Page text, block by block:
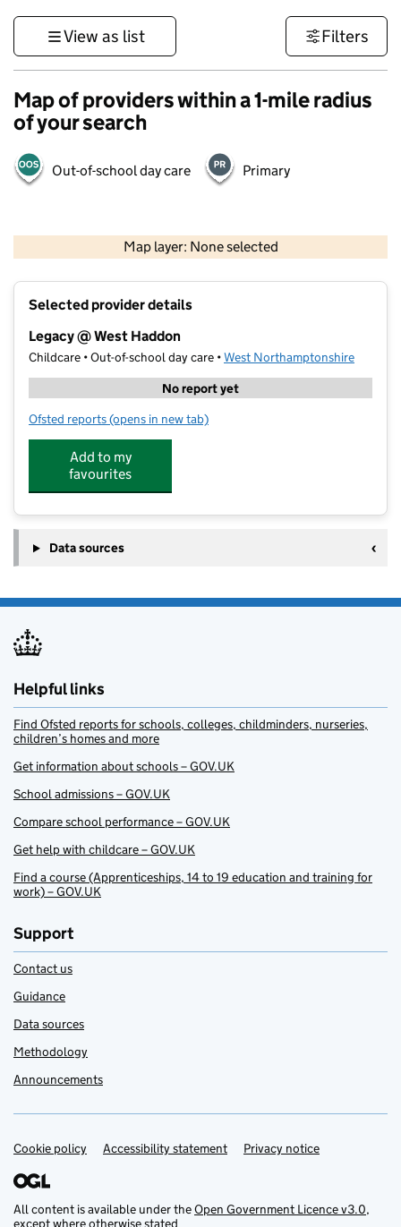
View as list Filters
Map of providers within a 1-mile radius
of your search
Out-of-school day care Primary
Map layer: None selected
Contains OS data © Crown copyright and database rights 2026
Selected provider details
Legacy @ West Haddon
Childcare • Out-of-school day care •West Northamptonshire
No report yet
Ofsted reports for Legacy @ West Haddon
(opens in new tab)
Add to my
favourites
Data sources
Helpful links
Find Ofsted reports for schools, colleges, childminders, nurseries,
children’s homes and more
Get information about schools – GOV.UK
School admissions – GOV.UK
Compare school performance – GOV.UK
Get help with childcare – GOV.UK
Find a course (Apprenticeships, 14 to 19 education and training for
work) – GOV.UK
Support
Contact us
Guidance
Data sources
Methodology
Announcements
Support links
Cookie policy Accessibility statement Privacy notice
All content is available under theOpen Government Licence v3.0,
except where otherwise stated